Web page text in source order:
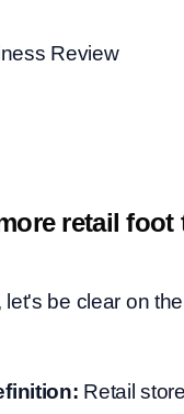
Review
retail foot
let's be clear on
Retail